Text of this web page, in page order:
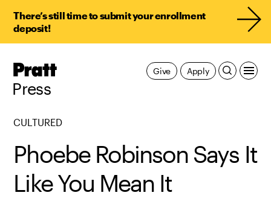
There’s still time to submit your enrollment
deposit!
Pratt,
Press
Apply
Give
CULTURED
Phoebe Robinson Says It
Like You Mean It